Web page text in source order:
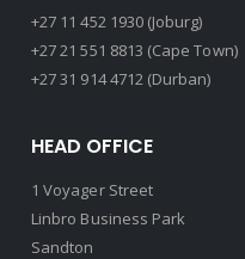
+27 11 452 1930 (Joburg)
+27 21 551 8813 (Cape Town)
+27 31 914 4712 (Durban)
HEAD OFFICE
1 Voyager Street
Linbro Business Park
Sandton